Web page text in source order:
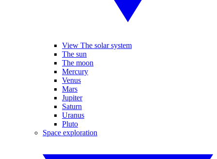
View The solar system
The sun
The moon
Mercury
Venus
Mars
Jupiter
Saturn
Uranus
Pluto
Space exploration